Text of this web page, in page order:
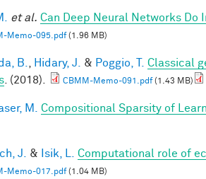
et al. Can Deep Neural Networks Do
Memo-095.pdf(1.96 MB)
B. Hidary, J. & Poggio, T. Classical
. (2018). CBMM-Memo-091.pdf(1.43 MB)
M. Compositional Sparsity of
J. & Isik, L.
Computational role of
Memo-017.pdf(1.04 MB)